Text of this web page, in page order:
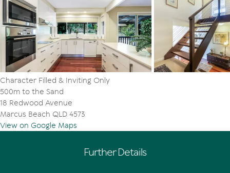
Character Filled & Inviting Only
500m to the Sand
18 Redwood Avenue
Marcus Beach QLD 4573
View on Google Maps
Further Details